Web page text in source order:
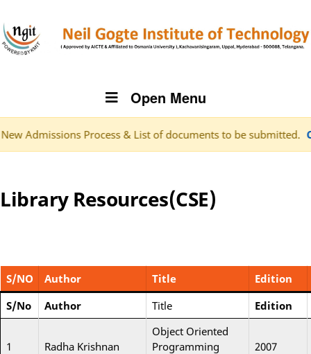
Open Menu
Process & List of documents to be submitted. Click here
Library Resources(CSE)
S/NO Author Title
Edition
S/No
Author Title Edition
1 Radha Krishnan
Object Oriented
Programming
2007